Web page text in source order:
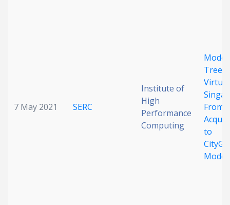
Clear
7 May 2021 SERC
Institute of
High
Performance
Computing
Trees
Virtual
From
to